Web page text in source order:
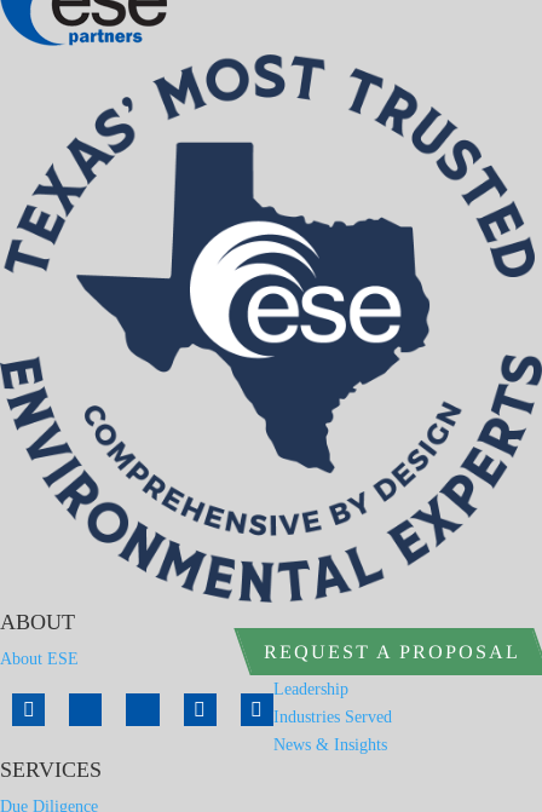
REQUEST A PROPOSAL
ABOUT
About ESE
Leadership
Industries Served
News & Insights
SERVICES
Due Diligence